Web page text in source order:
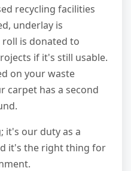
recycling facilities
underlay is
is donated to
if it's still usable.
on your waste
has a second
it's our duty as a
it's the right thing for